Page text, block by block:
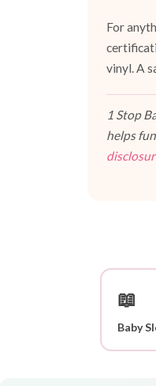
For
vinyl. A
1 Stop
helps
📖
Baby